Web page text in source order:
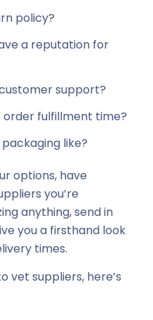
policy?
a reputation for
support?
order fulfillment time?
like?
options, have
you’re
anything, send in
you a firsthand look
times.
vet suppliers, here’s